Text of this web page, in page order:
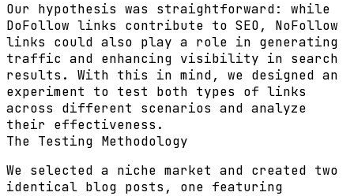
Our hypothesis was straightforward: while
DoFollow links contribute to SEO, NoFollow
links could also play a role in generating
traffic and enhancing visibility in search
results. With this in mind, we designed an
experiment to test both types of links
across different scenarios and analyze
their effectiveness.
The Testing Methodology
We selected a niche market and created two
identical blog posts, one featuring